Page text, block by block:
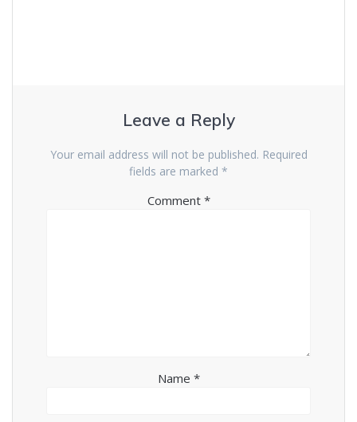
Leave a Reply
Your email address will not be published. Required
fields are marked *
Comment *
Name *